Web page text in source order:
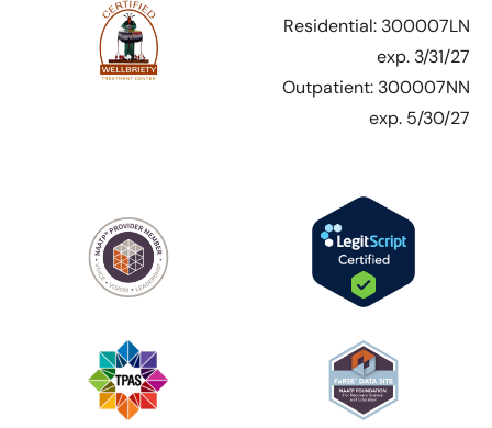
Residential: 300007LN
exp. 3/31/27
Outpatient: 300007NN
exp. 5/30/27